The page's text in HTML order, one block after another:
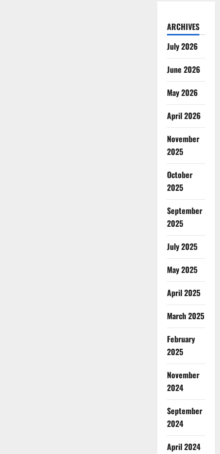
ARCHIVES
July 2026
June 2026
May 2026
April 2026
November
2025
October
2025
September
2025
July 2025
May 2025
April 2025
March 2025
February
2025
November
2024
September
2024
April 2024